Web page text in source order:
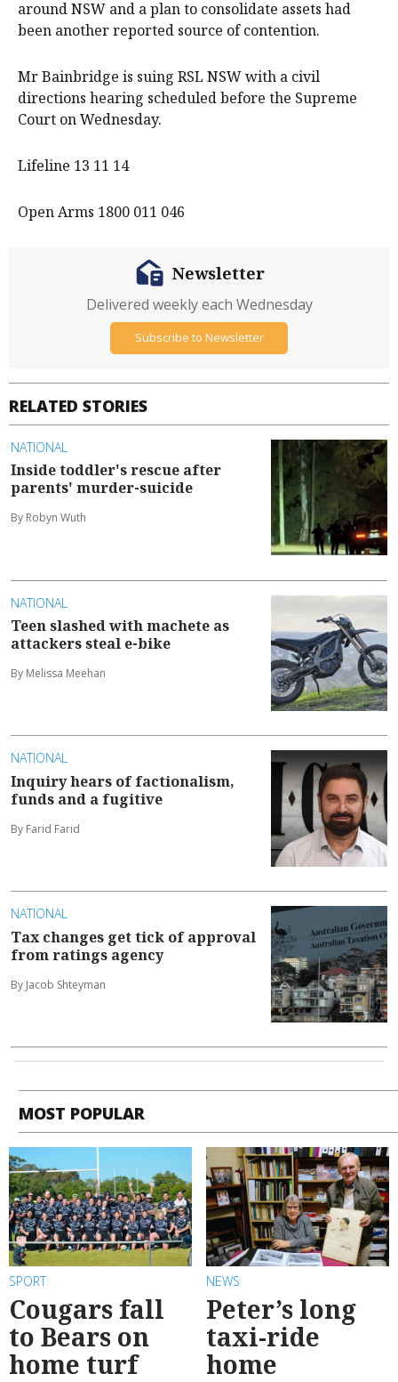
around NSW and a plan to consolidate assets had
been another reported source of contention.
Mr Bainbridge is suing RSL NSW with a civil
directions hearing scheduled before the Supreme
Court on Wednesday.
Lifeline 13 11 14
Open Arms 1800 011 046
RELATED STORIES
NATIONAL
Inside toddler's rescue after
parents' murder-suicide
By Robyn Wuth
NATIONAL
Teen slashed with machete as
attackers steal e-bike
By Melissa Meehan
NATIONAL
Inquiry hears of factionalism,
funds and a fugitive
By Farid Farid
NATIONAL
Tax changes get tick of approval
from ratings agency
By Jacob Shteyman
Newsletter
Delivered weekly each Wednesday
Subscribe to Newsletter
MOST POPULAR
SPORT
Cougars fall
to Bears on
home turf
NEWS
Peter’s long
taxi-ride
home